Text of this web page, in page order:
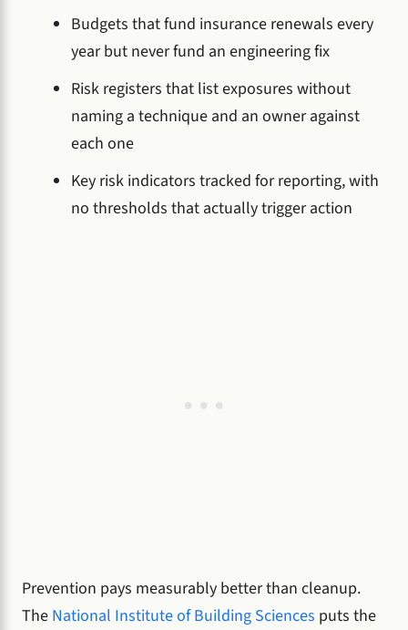
Budgets that fund insurance renewals every
year but never fund an engineering fix
Risk registers that list exposures without
naming a technique and an owner against
each one
Key risk indicators tracked for reporting, with
no thresholds that actually trigger action
Prevention pays measurably better than cleanup.
The National Institute of Building Sciences puts the